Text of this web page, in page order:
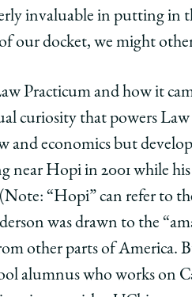
invaluable in putting in
our docket, we might
Practicum and how it
curiosity that powers
and economics but
near Hopi in 2001 while
“Hopi” can refer to
was drawn to the
other parts of America.
alumnus who works